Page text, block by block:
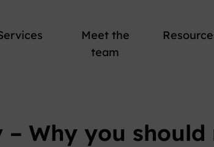
Meet the
team
Why you